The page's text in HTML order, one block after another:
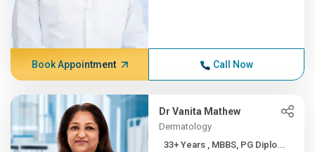
Book Appointment Call Now
Dr Vanita Mathew
Dermatology
33+ Years , MBBS, PG Diplo...